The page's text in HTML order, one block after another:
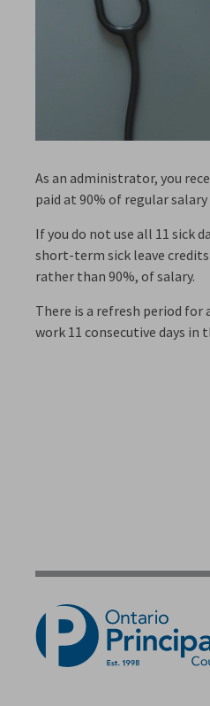
As an administrator, you
paid at 90% of regular
If you do not use all 11 sick
short-term sick leave
rather than 90%, of salary.
There is a refresh period for
work 11 consecutive days in